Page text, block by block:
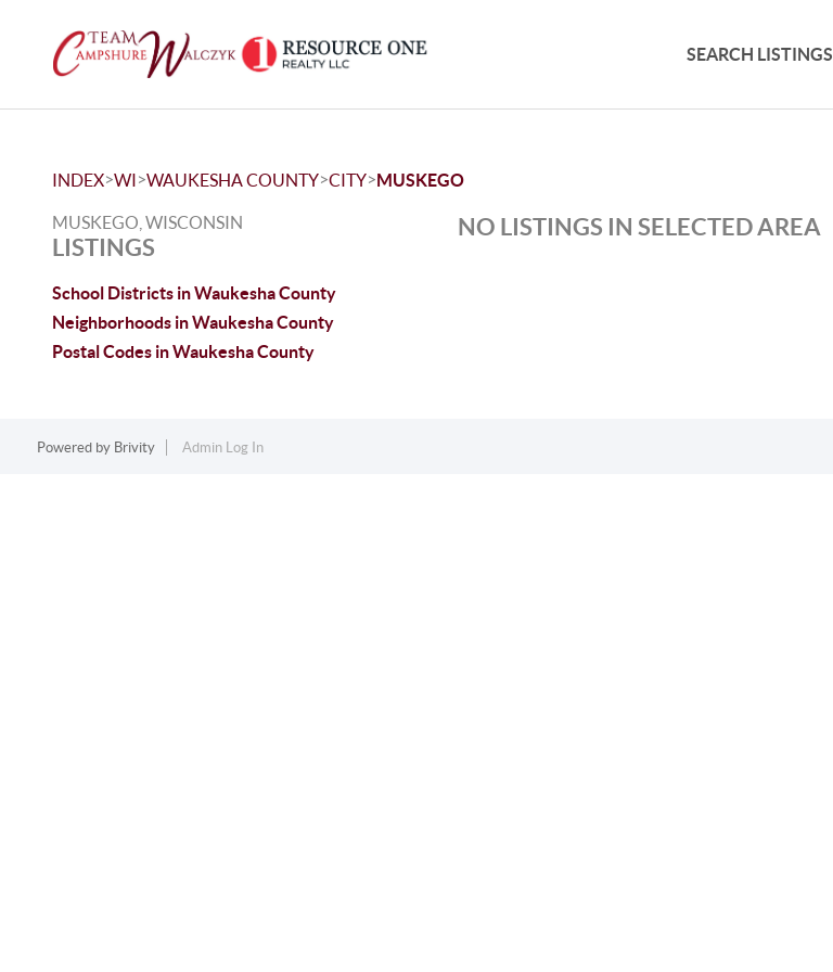
SEARCH LISTINGS
INDEX>WI>WAUKESHA COUNTY>CITY>MUSKEGO
MUSKEGO, WISCONSIN
LISTINGS
School Districts in Waukesha County
Neighborhoods in Waukesha County
Postal Codes in Waukesha County
NO LISTINGS IN SELECTED AREA
Powered by Brivity Admin Log In